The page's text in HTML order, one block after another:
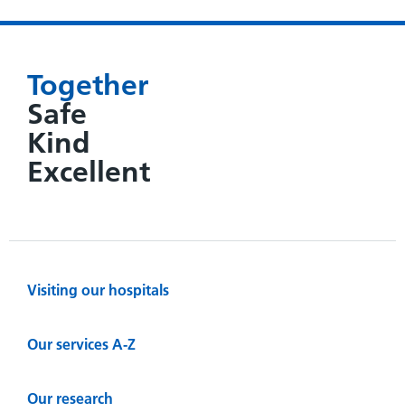
Together
Safe
Kind
Excellent
Visiting our hospitals
Our services A-Z
Our research